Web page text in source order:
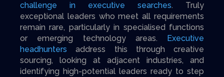
challenge in executive searches. Truly
exceptional leaders who meet all requirements
remain rare, particularly in specialised functions
or emerging technology areas. Executive
headhunters address this through creative
sourcing, looking at adjacent industries, and
identifying high-potential leaders ready to step